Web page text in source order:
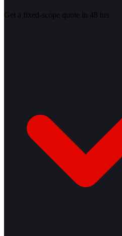
Get a fixed-scope quote in 48 hrs